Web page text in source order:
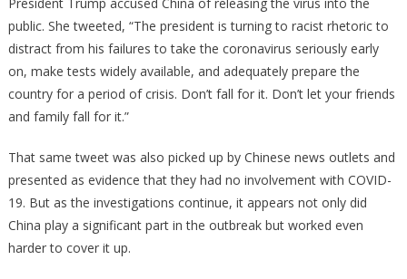
public. She tweeted, “The president is turning to racist rhetoric to
distract from his failures to take the coronavirus seriously early
on, make tests widely available, and adequately prepare the
country for a period of crisis. Don’t fall for it. Don’t let your friends
and family fall for it.”
That same tweet was also picked up by Chinese news outlets and
presented as evidence that they had no involvement with COVID-
19. But as the investigations continue, it appears not only did
China play a significant part in the outbreak but worked even
harder to cover it up.